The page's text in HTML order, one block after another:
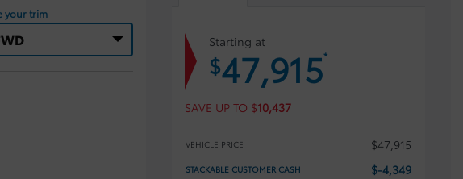
your trim
Starting at
$47,915*
SAVE UP TO $10,437
VEHICLE PRICE $47,915
STACKABLE CUSTOMER CASH $-4,349